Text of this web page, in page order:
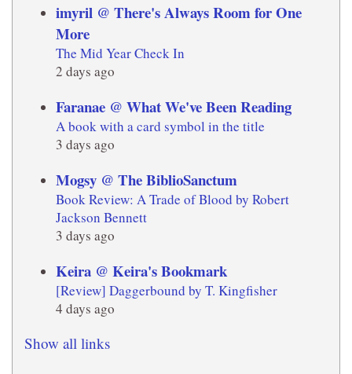
imyril @ There's Always Room for One
More
The Mid Year Check In
2 days ago
Faranae @ What We've Been Reading
A book with a card symbol in the title
3 days ago
Mogsy @ The BiblioSanctum
Book Review: A Trade of Blood by Robert
Jackson Bennett
3 days ago
Keira @ Keira's Bookmark
[Review] Daggerbound by T. Kingfisher
4 days ago
Show all links